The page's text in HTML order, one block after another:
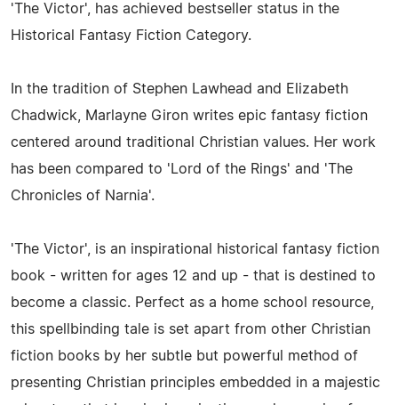
'The Victor', has achieved bestseller status in the
Historical Fantasy Fiction Category.
In the tradition of Stephen Lawhead and Elizabeth
Chadwick, Marlayne Giron writes epic fantasy fiction
centered around traditional Christian values. Her work
has been compared to 'Lord of the Rings' and 'The
Chronicles of Narnia'.
'The Victor', is an inspirational historical fantasy fiction
book - written for ages 12 and up - that is destined to
become a classic. Perfect as a home school resource,
this spellbinding tale is set apart from other Christian
fiction books by her subtle but powerful method of
presenting Christian principles embedded in a majestic